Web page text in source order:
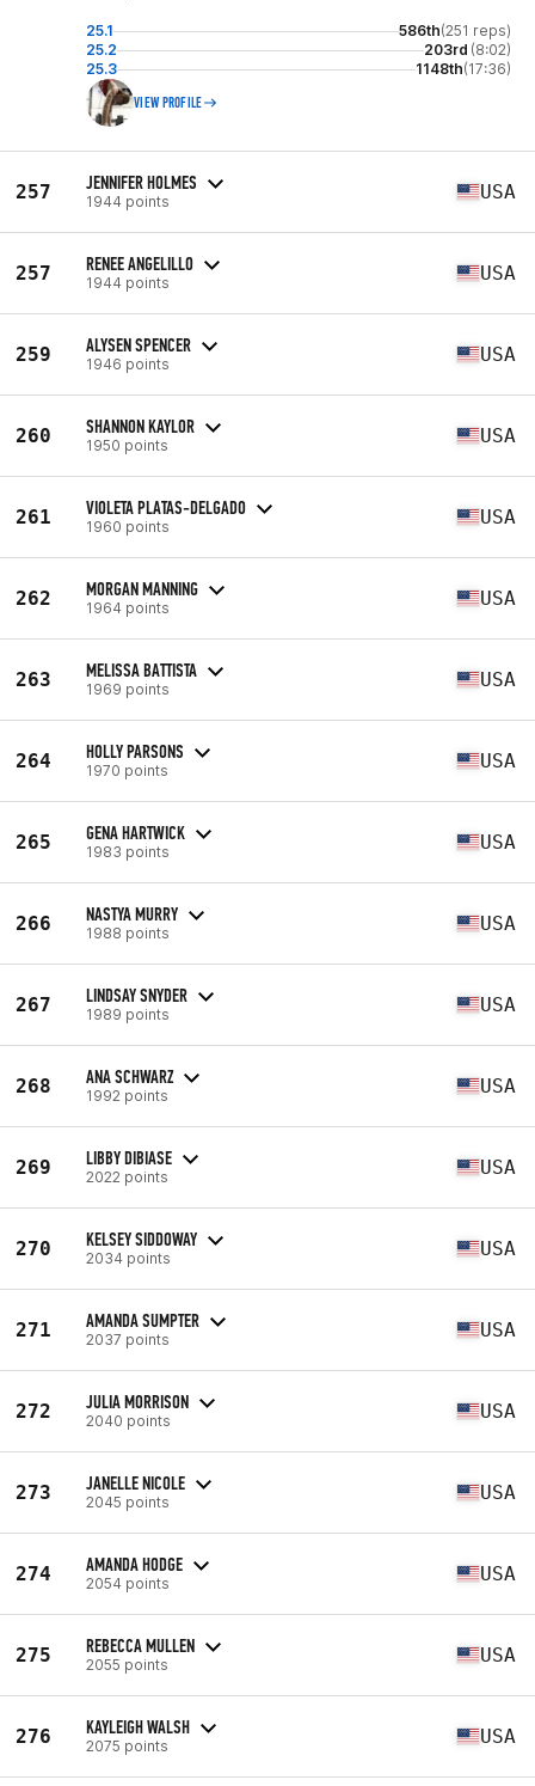
25.1 586th(251 reps)
25.2
203rd (8:02)
25.3
1148th(17:36)
VIEW PROFILE
257 JENNIFER HOLMES
1944 points USA
257 RENEE ANGELILLO
1944 points USA
259 ALYSEN SPENCER
1946 points USA
260 SHANNON KAYLOR
1950 points USA
261 VIOLETA PLATAS-DELGADO
1960 points USA
262 MORGAN MANNING
1964 points USA
263 MELISSA BATTISTA
1969 points USA
264 HOLLY PARSONS
1970 points USA
265 GENA HARTWICK
1983 points USA
266 NASTYA MURRY
1988 points USA
267 LINDSAY SNYDER
1989 points USA
268 ANA SCHWARZ
1992 points USA
269 LIBBY DIBIASE
2022 points USA
270 KELSEY SIDDOWAY
2034 points USA
271 AMANDA SUMPTER
2037 points USA
272 JULIA MORRISON
2040 points USA
273 JANELLE NICOLE
2045 points USA
274 AMANDA HODGE
2054 points USA
275 REBECCA MULLEN
2055 points USA
276 KAYLEIGH WALSH
2075 points USA